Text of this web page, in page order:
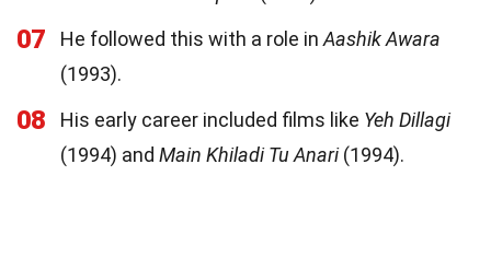
07 He followed this with a role in Aashik Awara
(1993).
08 His early career included films like Yeh Dillagi
(1994) and Main Khiladi Tu Anari(1994).